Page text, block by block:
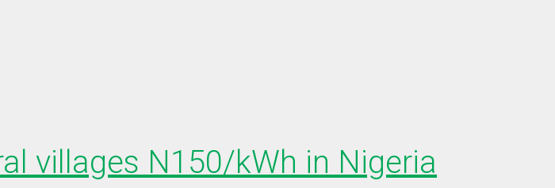
villages N150/kWh in Nigeria